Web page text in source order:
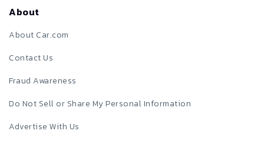
About
About Car.com
Contact Us
Fraud Awareness
Do Not Sell or Share My Personal Information
Advertise With Us